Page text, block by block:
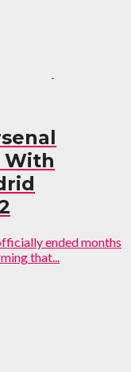
With
ended months
that...